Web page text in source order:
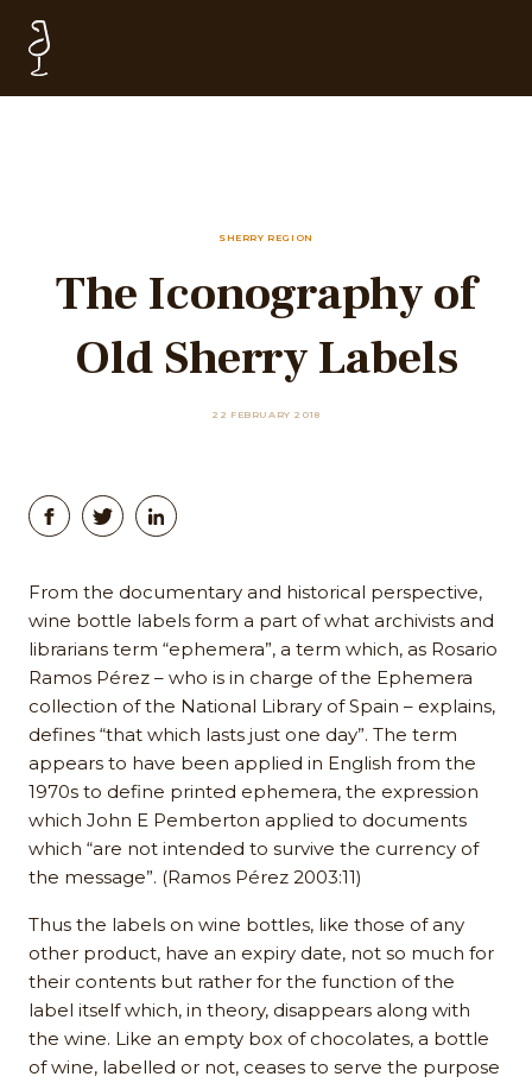
SHERRY REGION
The Iconography of
Old Sherry Labels
22 FEBRUARY 2018
From the documentary and historical perspective,
wine bottle labels form a part of what archivists and
librarians term “ephemera”, a term which, as Rosario
Ramos Pérez – who is in charge of the Ephemera
collection of the National Library of Spain – explains,
defines “that which lasts just one day”. The term
appears to have been applied in English from the
1970s to define printed ephemera, the expression
which John E Pemberton applied to documents
which “are not intended to survive the currency of
the message”. (Ramos Pérez 2003:11)
Thus the labels on wine bottles, like those of any
other product, have an expiry date, not so much for
their contents but rather for the function of the
label itself which, in theory, disappears along with
the wine. Like an empty box of chocolates, a bottle
of wine, labelled or not, ceases to serve the purpose